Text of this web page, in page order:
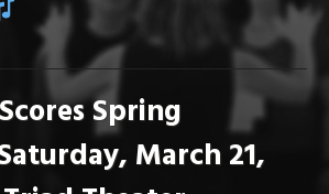
Spring
March 21,